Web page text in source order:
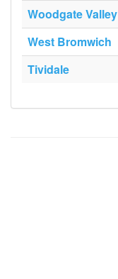
Woodgate Valley
West Bromwich
Tividale